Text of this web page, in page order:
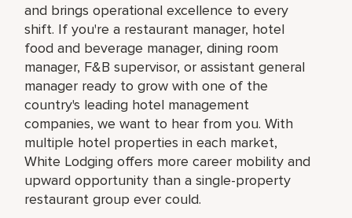
and brings operational excellence to every
shift. If you're a restaurant manager, hotel
food and beverage manager, dining room
manager, F&B supervisor, or assistant general
manager ready to grow with one of the
country's leading hotel management
companies, we want to hear from you. With
multiple hotel properties in each market,
White Lodging offers more career mobility and
upward opportunity than a single-property
restaurant group ever could.